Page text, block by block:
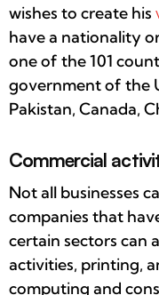
wishes to create his
have a nationality
one of the 101
government of the
Pakistan, Canada,
Commercial
Not all businesses
companies that
certain sectors can
activities, printing,
computing and